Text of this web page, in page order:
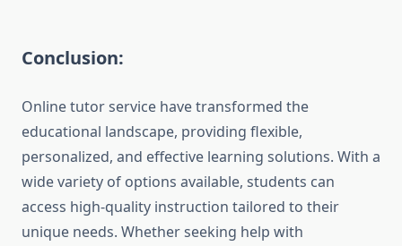
Conclusion:
Online tutor service have transformed the
educational landscape, providing flexible,
personalized, and effective learning solutions. With a
wide variety of options available, students can
access high-quality instruction tailored to their
unique needs. Whether seeking help with